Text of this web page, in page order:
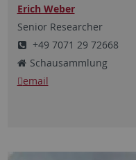
Erich Weber
Senior Researcher
+49 7071 29 72668
Schausammlung
email